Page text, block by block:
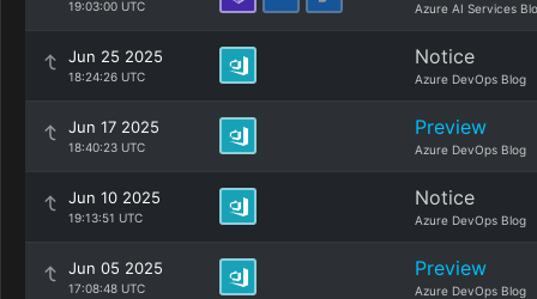
19:03:00 UTC Azure AI Services
Jun 25 2025
18:24:26 UTC
Notice
Azure DevOps Blog
Jun 17 2025
18:40:23 UTC
Preview
Azure DevOps Blog
Jun 10 2025
19:13:51 UTC
Notice
Azure DevOps Blog
Jun 05 2025
17:08:48 UTC
Preview
Azure DevOps Blog